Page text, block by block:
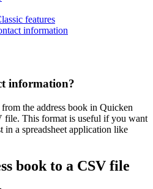
features
information
information?
the address book in Quicken
file. This format is useful if you want
a spreadsheet application like
book to a CSV file